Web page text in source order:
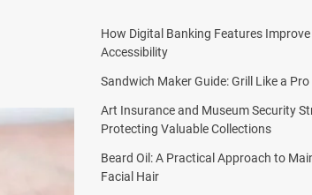
How Digital Banking Features
Accessibility
Sandwich Maker Guide: Grill Like a
Art Insurance and Museum Security
Protecting Valuable Collections
Beard Oil: A Practical Approach to
Facial Hair